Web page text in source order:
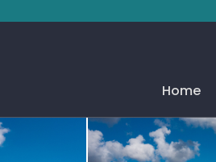
Home